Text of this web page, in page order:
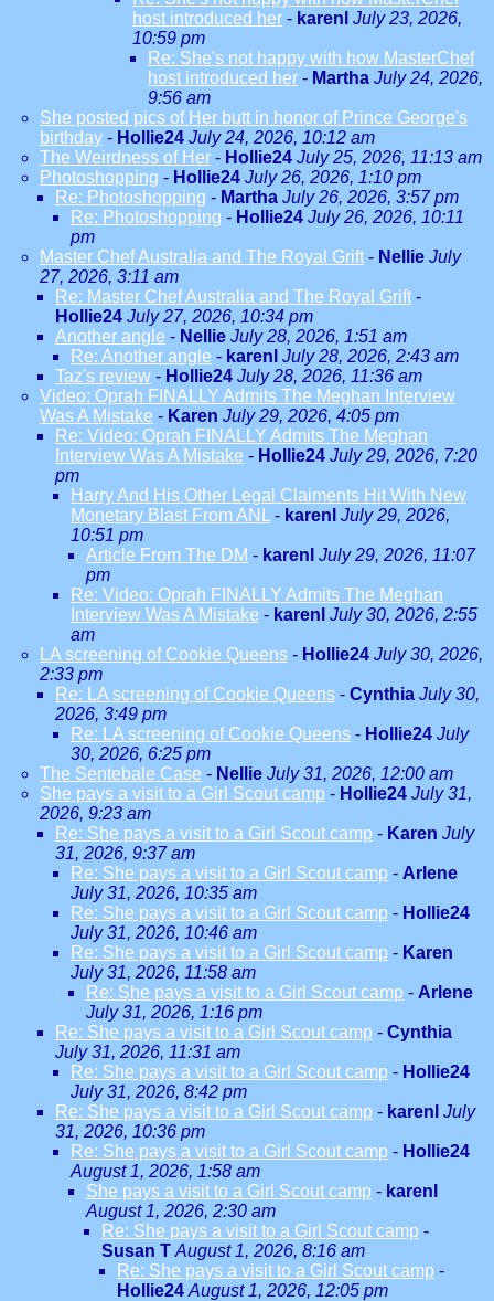
host introduced her - karenl July 23, 2026,
10:59 pm
Re: She's not happy with how MasterChef
host introduced her - Martha July 24, 2026,
9:56 am
She posted pics of Her butt in honor of Prince George's
birthday - Hollie24 July 24, 2026, 10:12 am
The Weirdness of Her - Hollie24 July 25, 2026, 11:13 am
Photoshopping - Hollie24 July 26, 2026, 1:10 pm
Re: Photoshopping - Martha July 26, 2026, 3:57 pm
Re: Photoshopping - Hollie24 July 26, 2026, 10:11
pm
Master Chef Australia and The Royal Grift - Nellie July
27, 2026, 3:11 am
Re: Master Chef Australia and The Royal Grift -
Hollie24 July 27, 2026, 10:34 pm
Another angle - Nellie July 28, 2026, 1:51 am
Re: Another angle - karenl July 28, 2026, 2:43 am
Taz's review - Hollie24 July 28, 2026, 11:36 am
Video: Oprah FINALLY Admits The Meghan Interview
Was A Mistake - Karen July 29, 2026, 4:05 pm
Re: Video: Oprah FINALLY Admits The Meghan
Interview Was A Mistake - Hollie24 July 29, 2026, 7:20
pm
Harry And His Other Legal Claiments Hit With New
Monetary Blast From ANL
- karenl July 29, 2026,
10:51 pm
Article From The DM - karenl July 29, 2026, 11:07
pm
Re: Video: Oprah FINALLY Admits The Meghan
Interview Was A Mistake - karenl July 30, 2026, 2:55
am
LA screening of Cookie Queens - Hollie24 July 30, 2026,
2:33 pm
Re: LA screening of Cookie Queens - Cynthia July 30,
2026, 3:49 pm
Re: LA screening of Cookie Queens - Hollie24 July
30, 2026, 6:25 pm
The Sentebale Case - Nellie July 31, 2026, 12:00 am
She pays a visit to a Girl Scout camp - Hollie24 July 31,
2026, 9:23 am
Re: She pays a visit to a Girl Scout camp - Karen July
31, 2026, 9:37 am
Re: She pays a visit to a Girl Scout camp - Arlene
July 31, 2026, 10:35 am
Re: She pays a visit to a Girl Scout camp - Hollie24
July 31, 2026, 10:46 am
Re: She pays a visit to a Girl Scout camp - Karen
July 31, 2026, 11:58 am
Re: She pays a visit to a Girl Scout camp - Arlene
July 31, 2026, 1:16 pm
Re: She pays a visit to a Girl Scout camp - Cynthia
July 31, 2026, 11:31 am
Re: She pays a visit to a Girl Scout camp - Hollie24
July 31, 2026, 8:42 pm
Re: She pays a visit to a Girl Scout camp - karenl July
31, 2026, 10:36 pm
Re: She pays a visit to a Girl Scout camp - Hollie24
August 1, 2026, 1:58 am
She pays a visit to a Girl Scout camp - karenl
August 1, 2026, 2:30 am
Re: She pays a visit to a Girl Scout camp -
Susan T August 1, 2026, 8:16 am
Re: She pays a visit to a Girl Scout camp -
Hollie24 August 1, 2026, 12:05 pm